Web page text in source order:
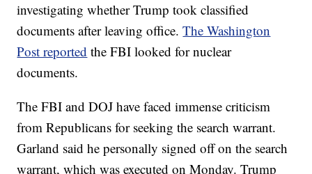
investigating whether Trump took classified
documents after leaving office.The Washington
Post reported the FBI looked for nuclear
documents.
The FBI and DOJ have faced immense criticism
from Republicans for seeking the search warrant.
Garland said he personally signed off on the search
warrant, which was executed on Monday. Trump